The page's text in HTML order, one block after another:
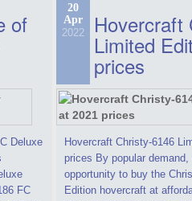
of
Deluxe
FC
20
Apr
2022 Hovercraft
Limited
prices
Hovercraft Christy-6146
prices By popular
opportunity to buy the
Edition hovercraft at